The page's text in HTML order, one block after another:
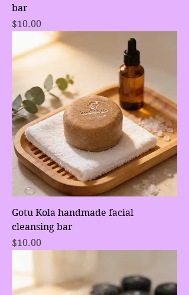
bar
Price
$10.00
Gotu Kola handmade facial
cleansing bar
Price
$10.00